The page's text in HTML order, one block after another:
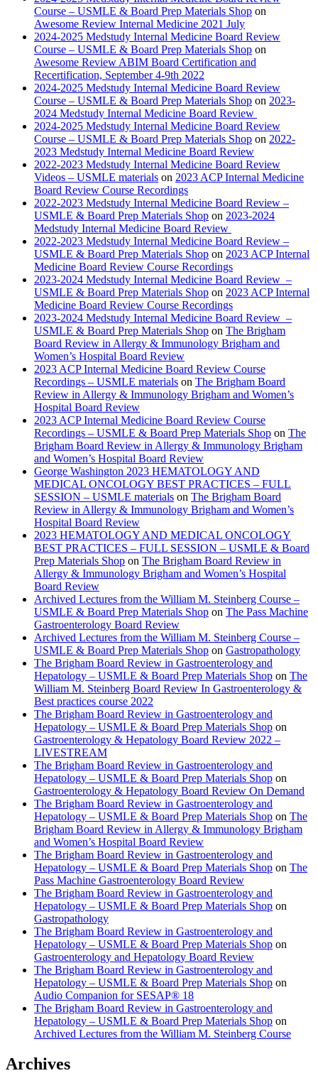
Course – USMLE & Board Prep Materials Shop on
Awesome Review Internal Medicine 2021 July
2024-2025 Medstudy Internal Medicine Board Review
Course – USMLE & Board Prep Materials Shop on
Awesome Review ABIM Board Certification and
Recertification, September 4-9th 2022
2024-2025 Medstudy Internal Medicine Board Review
Course – USMLE & Board Prep Materials Shop on 2023-
2024 Medstudy Internal Medicine Board Review
2024-2025 Medstudy Internal Medicine Board Review
Course – USMLE & Board Prep Materials Shop on 2022-
2023 Medstudy Internal Medicine Board Review
2022-2023 Medstudy Internal Medicine Board Review
Videos – USMLE materials on 2023 ACP Internal Medicine
Board Review Course Recordings
2022-2023 Medstudy Internal Medicine Board Review –
USMLE & Board Prep Materials Shop on 2023-2024
Medstudy Internal Medicine Board Review
2022-2023 Medstudy Internal Medicine Board Review –
USMLE & Board Prep Materials Shop on 2023 ACP Internal
Medicine Board Review Course Recordings
2023-2024 Medstudy Internal Medicine Board Review –
USMLE & Board Prep Materials Shop on 2023 ACP Internal
Medicine Board Review Course Recordings
2023-2024 Medstudy Internal Medicine Board Review –
USMLE & Board Prep Materials Shop on The Brigham
Board Review in Allergy & Immunology Brigham and
Women’s Hospital Board Review
2023 ACP Internal Medicine Board Review Course
Recordings – USMLE materials on The Brigham Board
Review in Allergy & Immunology Brigham and Women’s
Hospital Board Review
2023 ACP Internal Medicine Board Review Course
Recordings – USMLE & Board Prep Materials Shop on The
Brigham Board Review in Allergy & Immunology Brigham
and Women’s Hospital Board Review
George Washington 2023 HEMATOLOGY AND
MEDICAL ONCOLOGY BEST PRACTICES – FULL
SESSION – USMLE materials on The Brigham Board
Review in Allergy & Immunology Brigham and Women’s
Hospital Board Review
2023 HEMATOLOGY AND MEDICAL ONCOLOGY
BEST PRACTICES – FULL SESSION – USMLE & Board
Prep Materials Shop on The Brigham Board Review in
Allergy & Immunology Brigham and Women’s Hospital
Board Review
Archived Lectures from the William M. Steinberg Course –
USMLE & Board Prep Materials Shop on The Pass Machine
Gastroenterology Board Review
Archived Lectures from the William M. Steinberg Course –
USMLE & Board Prep Materials Shop on Gastropathology
The Brigham Board Review in Gastroenterology and
Hepatology – USMLE & Board Prep Materials Shop on The
William M. Steinberg Board Review In Gastroenterology &
Best practices course 2022
The Brigham Board Review in Gastroenterology and
Hepatology – USMLE & Board Prep Materials Shop on
Gastroenterology & Hepatology Board Review 2022 –
LIVESTREAM
The Brigham Board Review in Gastroenterology and
Hepatology – USMLE & Board Prep Materials Shop on
Gastroenterology & Hepatology Board Review On Demand
The Brigham Board Review in Gastroenterology and
Hepatology – USMLE & Board Prep Materials Shop on The
Brigham Board Review in Allergy & Immunology Brigham
and Women’s Hospital Board Review
The Brigham Board Review in Gastroenterology and
Hepatology – USMLE & Board Prep Materials Shop on The
Pass Machine Gastroenterology Board Review
The Brigham Board Review in Gastroenterology and
Hepatology – USMLE & Board Prep Materials Shop on
Gastropathology
The Brigham Board Review in Gastroenterology and
Hepatology – USMLE & Board Prep Materials Shop on
Gastroenterology and Hepatology Board Review
The Brigham Board Review in Gastroenterology and
Hepatology – USMLE & Board Prep Materials Shop on
Audio Companion for SESAP® 18
The Brigham Board Review in Gastroenterology and
Hepatology – USMLE & Board Prep Materials Shop on
Archived Lectures from the William M. Steinberg Course
Archives